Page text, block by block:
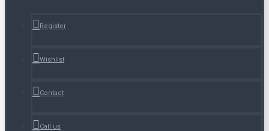
Register
Wishlist
Contact
Call us